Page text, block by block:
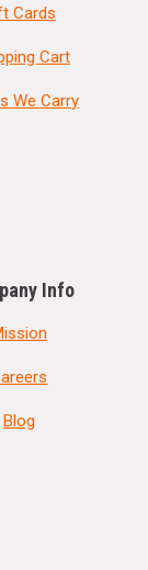
Cards
Cart
We Carry
Info
Blog